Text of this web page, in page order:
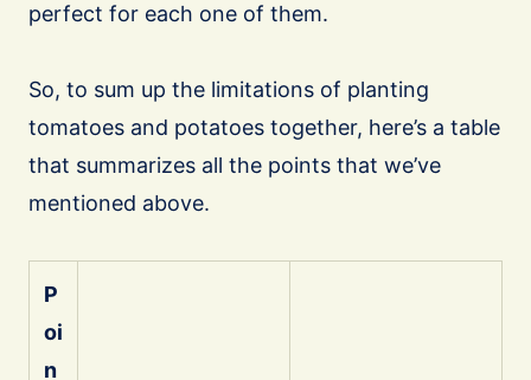
perfect for each one of them.
So, to sum up the limitations of planting
tomatoes and potatoes together, here’s a table
that summarizes all the points that we’ve
mentioned above.
P
oi
n